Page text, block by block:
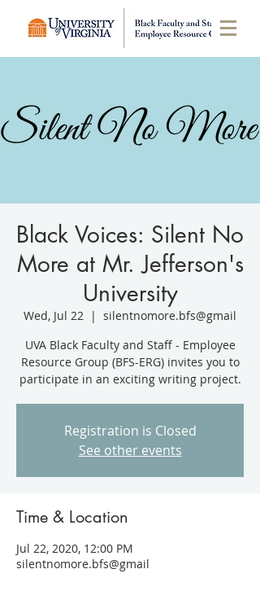
Black Voices: Silent No
More at Mr. Jefferson's
University
Wed, Jul 22
  |
silentnomore.bfs@gmail
UVA Black Faculty and Staff - Employee
Resource Group (BFS-ERG) invites you to
participate in an exciting writing project.
Registration is Closed
See other events
Time & Location
Jul 22, 2020, 12:00 PM
silentnomore.bfs@gmail